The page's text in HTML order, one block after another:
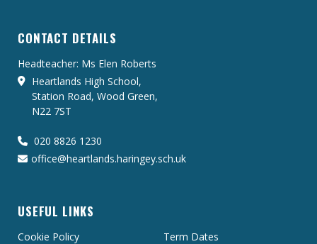
CONTACT DETAILS
Headteacher: Ms Elen Roberts
Heartlands High School,
Station Road, Wood Green,
N22 7ST
020 8826 1230
office@heartlands.haringey.sch.uk
USEFUL LINKS
Cookie Policy Term Dates